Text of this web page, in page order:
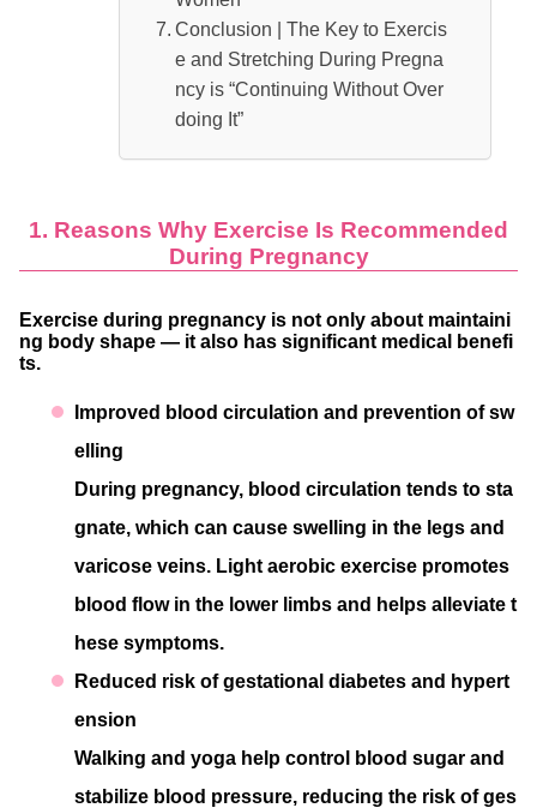
Conclusion | The Key to Exercis
e and Stretching During Pregna
ncy is “Continuing Without Over
doing It”
1. Reasons Why Exercise Is Recommended
During Pregnancy
Exercise during pregnancy is not only about maintaini
ng body shape — it also has significant medical benefi
ts.
Improved blood circulation and prevention of sw
elling
During pregnancy, blood circulation tends to sta
gnate, which can cause swelling in the legs and
varicose veins. Light aerobic exercise promotes
blood flow in the lower limbs and helps alleviate t
hese symptoms.
Reduced risk of gestational diabetes and hypert
ension
Walking and yoga help control blood sugar and
stabilize blood pressure, reducing the risk of ges